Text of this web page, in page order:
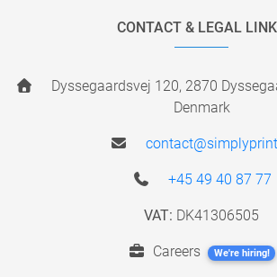
CONTACT & LEGAL
Dyssegaardsvej 120, 2870
Denmark
+45 49 40 87 77
VAT: DK41306505
Careers We're hiring!